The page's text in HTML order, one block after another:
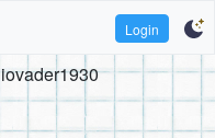
Login